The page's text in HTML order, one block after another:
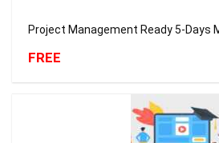
Project Management Ready 5-Days
FREE